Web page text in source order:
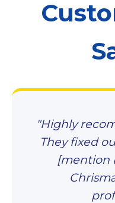
"Highly
They fixed
[mention